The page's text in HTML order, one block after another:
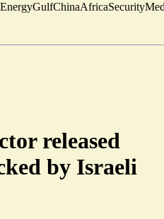
EnergyGulfChinaAfricaSecurity
released
by Israeli